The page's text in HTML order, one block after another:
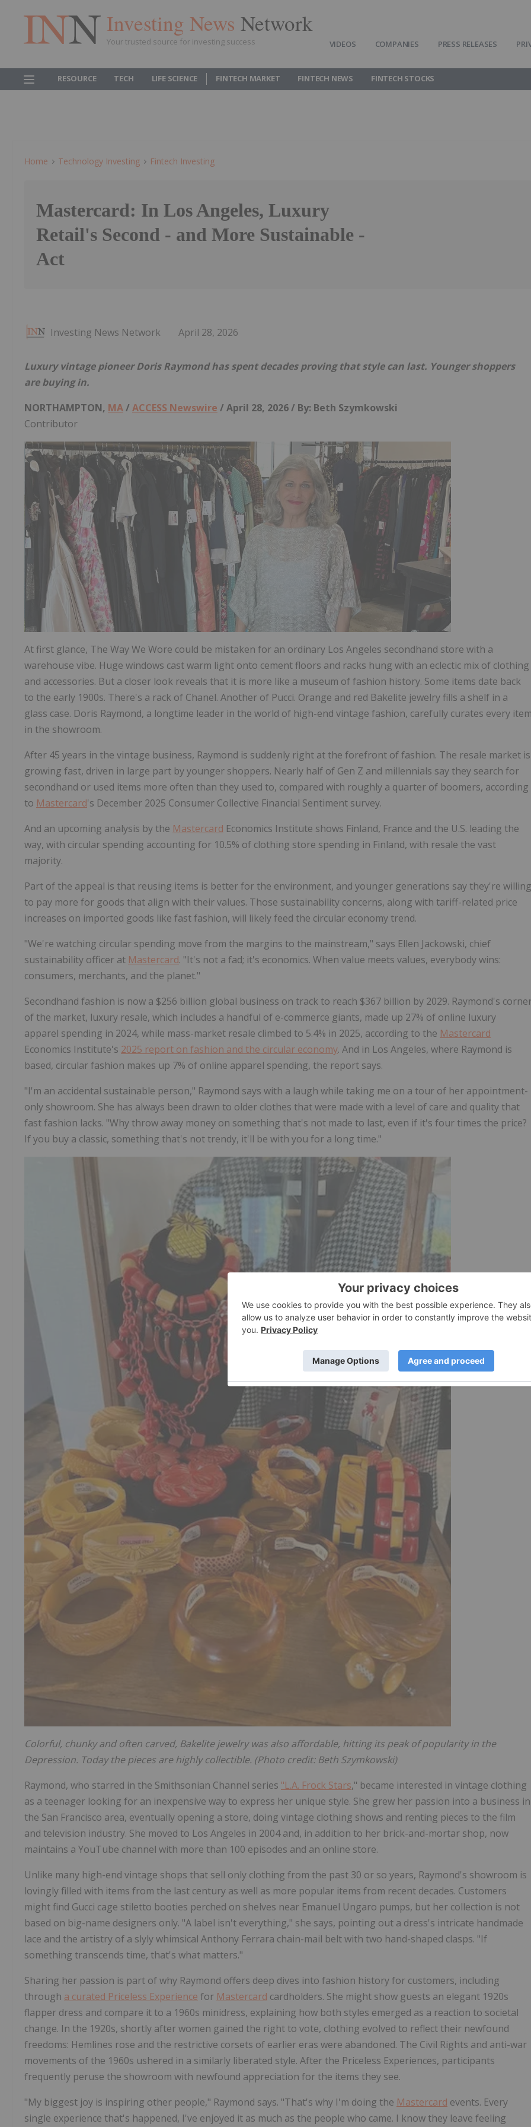
Investing News Network
Your trusted source for investing success VIDEOS COMPANIES PRESS RELEASES
RESOURCE TECH LIFE SCIENCE FINTECH MARKET FINTECH NEWS FINTECH STOCKS
Home Technology Investing Fintech Investing
Mastercard: In Los Angeles, Luxury
Retail's Second - and More Sustainable -
Act
Investing News Network April 28, 2026
Luxury vintage pioneer Doris Raymond has spent decades proving that style can last. Younger shoppers
are buying in.
NORTHAMPTON, MA/ ACCESS Newswire / April 28, 2026 / By: Beth Szymkowski
Contributor
At first glance, The Way We Wore could be mistaken for an ordinary Los Angeles secondhand store with a
warehouse vibe. Huge windows cast warm light onto cement floors and racks hung with an eclectic mix of clothing
and accessories. But a closer look reveals that it is more like a museum of fashion history. Some items date back
to the early 1900s. There's a rack of Chanel. Another of Pucci. Orange and red Bakelite jewelry fills a shelf in a
glass case. Doris Raymond, a longtime leader in the world of high-end vintage fashion, carefully curates every
in the showroom.
After 45 years in the vintage business, Raymond is suddenly right at the forefront of fashion. The resale market is
growing fast, driven in large part by younger shoppers. Nearly half of Gen Z and millennials say they search for
secondhand or used items more often than they used to, compared with roughly a quarter of boomers, according
to Mastercard's December 2025 Consumer Collective Financial Sentiment survey.
And an upcoming analysis by the Mastercard Economics Institute shows Finland, France and the U.S. leading the
way, with circular spending accounting for 10.5% of clothing store spending in Finland, with resale the vast
majority.
Part of the appeal is that reusing items is better for the environment, and younger generations say they're willing
to pay more for goods that align with their values. Those sustainability concerns, along with tariff-related price
increases on imported goods like fast fashion, will likely feed the circular economy trend.
"We're watching circular spending move from the margins to the mainstream," says Ellen Jackowski, chief
sustainability officer at Mastercard. "It's not a fad; it's economics. When value meets values, everybody wins:
consumers, merchants, and the planet."
Secondhand fashion is now a $256 billion global business on track to reach $367 billion by 2029. Raymond's
of the market, luxury resale, which includes a handful of e-commerce giants, made up 27% of online luxury
apparel spending in 2024, while mass-market resale climbed to 5.4% in 2025, according to the Mastercard
Economics Institute's 2025 report on fashion and the circular economy. And in Los Angeles, where Raymond is
based, circular fashion makes up 7% of online apparel spending, the report says.
"I'm an accidental sustainable person," Raymond says with a laugh while taking me on a tour of her appointment-
only showroom. She has always been drawn to older clothes that were made with a level of care and quality that
fast fashion lacks. "Why throw away money on something that's not made to last, even if it's four times the price?
If you buy a classic, something that's not trendy, it'll be with you for a long time."
Colorful, chunky and often carved, Bakelite jewelry was also affordable, hitting its peak of popularity in the
Depression. Today the pieces are highly collectible. (Photo credit: Beth Szymkowski)
Raymond, who starred in the Smithsonian Channel series "L.A. Frock Stars," became interested in vintage clothing
as a teenager looking for an inexpensive way to express her unique style. She grew her passion into a business in
the San Francisco area, eventually opening a store, doing vintage clothing shows and renting pieces to the film
and television industry. She moved to Los Angeles in 2004 and, in addition to her brick-and-mortar shop, now
maintains a YouTube channel with more than 100 episodes and an online store.
Unlike many high-end vintage shops that sell only clothing from the past 30 or so years, Raymond's showroom is
lovingly filled with items from the last century as well as more popular items from recent decades. Customers
might find Gucci cage stiletto booties perched on shelves near Emanuel Ungaro pumps, but her collection is not
based on big-name designers only. "A label isn't everything," she says, pointing out a dress's intricate handmade
lace and the artistry of a slyly whimsical Anthony Ferrara chain-mail belt with two hand-shaped clasps. "If
something transcends time, that's what matters."
Sharing her passion is part of why Raymond offers deep dives into fashion history for customers, including
through a curated Priceless Experience for Mastercard cardholders. She might show guests an elegant 1920s
flapper dress and compare it to a 1960s minidress, explaining how both styles emerged as a reaction to societal
change. In the 1920s, shortly after women gained the right to vote, clothing evolved to reflect their newfound
freedoms: Hemlines rose and the restrictive corsets of earlier eras were abandoned. The Civil Rights and anti-war
movements of the 1960s ushered in a similarly liberated style. After the Priceless Experiences, participants
frequently peruse the showroom with newfound appreciation for the items they see.
"My biggest joy is inspiring other people," Raymond says. "That's why I'm doing the Mastercard events. Every
single experience that's happened, I've enjoyed it as much as the people who came. I know they leave feeling